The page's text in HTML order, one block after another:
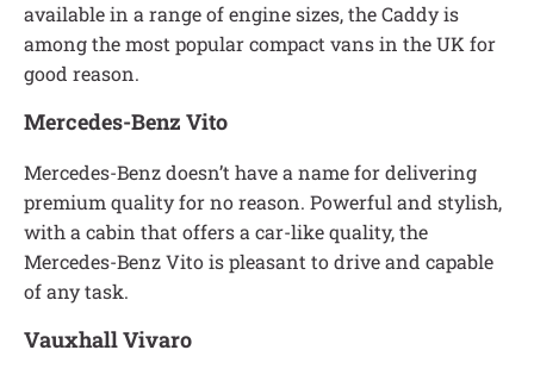
available in a range of engine sizes, the Caddy is
among the most popular compact vans in the UK for
good reason.
Mercedes-Benz Vito
Mercedes-Benz doesn’t have a name for delivering
premium quality for no reason. Powerful and stylish,
with a cabin that offers a car-like quality, the
Mercedes-Benz Vito is pleasant to drive and capable
of any task.
Vauxhall Vivaro